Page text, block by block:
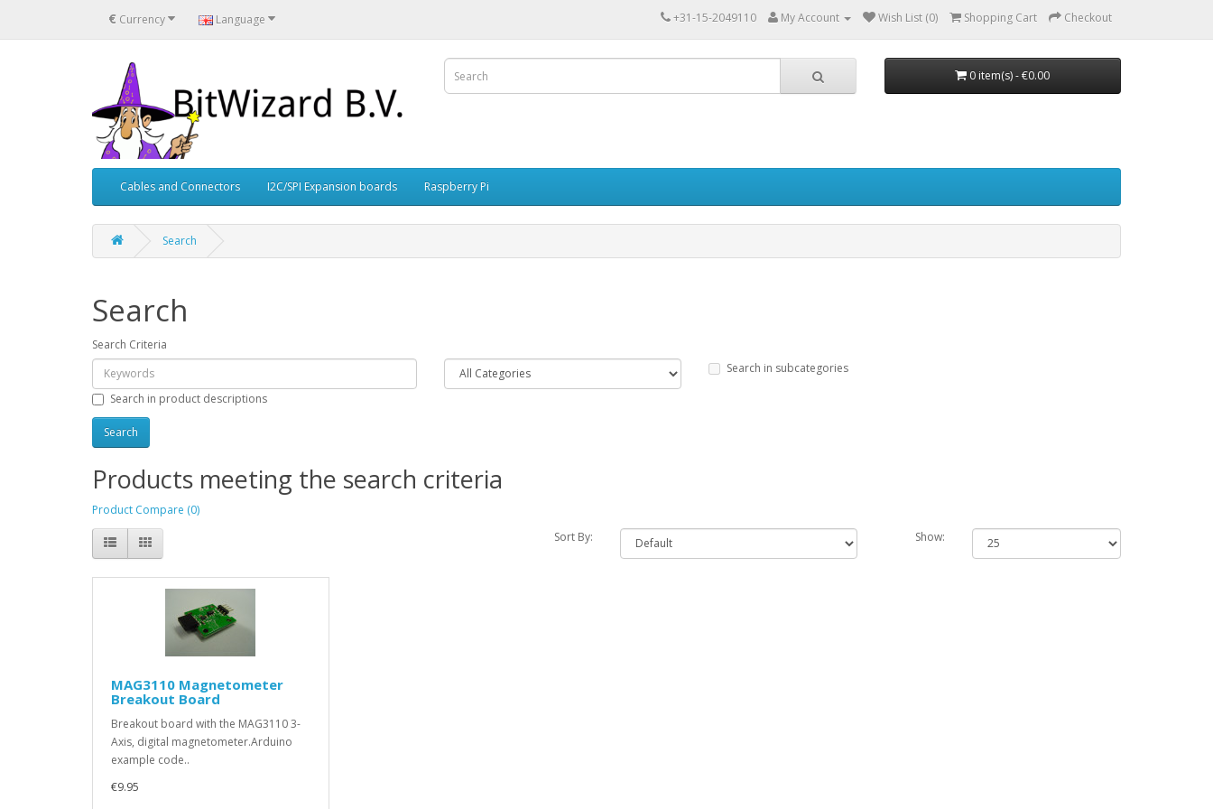
€ Currency Language +31-15-2049110 My Account Wish List (0) Shopping Cart Checkout
0 item(s) - €0.00
Cables and Connectors I2C/SPI Expansion boards Raspberry Pi
Search
Search
Search Criteria
Search in subcategories
Search in product descriptions
Products meeting the search criteria
Product Compare (0)
Sort By:
Show:
MAG3110 Magnetometer
Breakout Board
Breakout board with the MAG3110 3-
Axis, digital magnetometer.Arduino
example code..
€9.95